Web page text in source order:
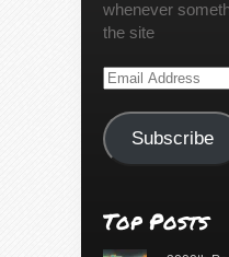
whenever
the site
Email
Subscribe
Top Posts